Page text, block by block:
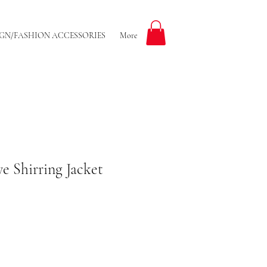
FASHION ACCESSORIES More
Shirring Jacket